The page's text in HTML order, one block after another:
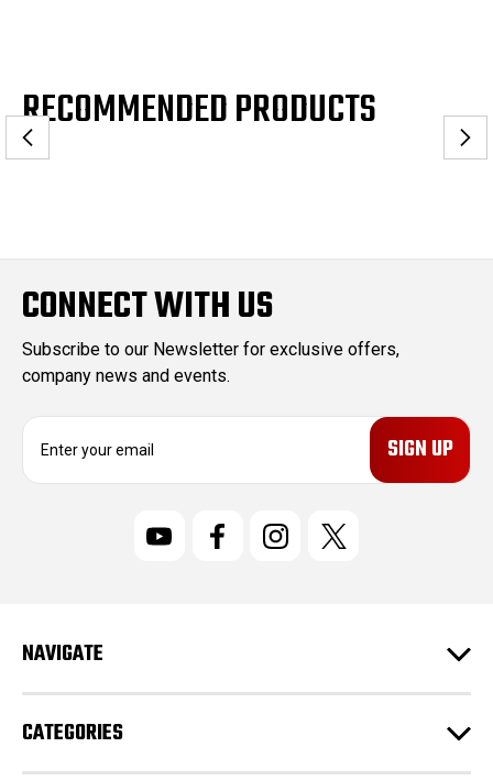
RECOMMENDED PRODUCTS
CONNECT WITH US
Subscribe to our Newsletter for exclusive offers,
company news and events.
E
r
e
s
s
NAVIGATE
CATEGORIES